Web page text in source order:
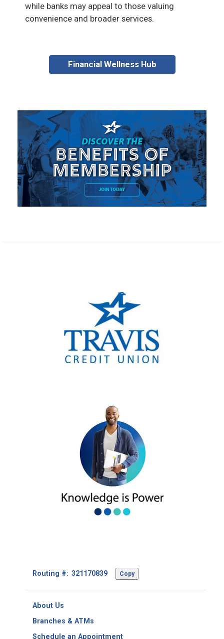
while banks may appeal to those valuing
convenience and broader services.
Financial Wellness Hub
Routing #: Footer
Copy
About Us
Branches & ATMs
Schedule an Appointment